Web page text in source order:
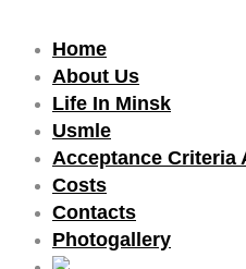
Home
About Us
Life In Minsk
Usmle
Acceptance Criteria
Costs
Contacts
Photogallery